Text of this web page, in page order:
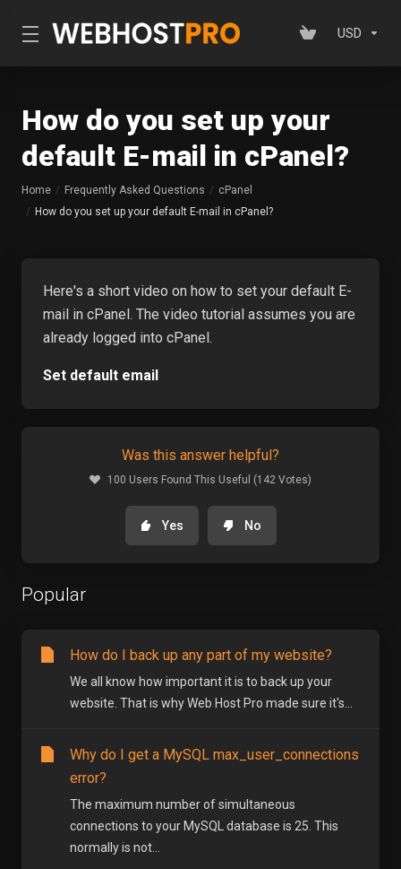
USD
How do you set up your
default E-mail in cPanel?
Home Frequently Asked Questions
cPanel
How do you set up your default E-mail in cPanel?
Here's a short video on how to set your default E-
mail in cPanel. The video tutorial assumes you are
already logged into cPanel.
Set default email
Was this answer helpful?
100 Users Found This Useful (142 Votes)
Yes No
Popular
How do I back up any part of my website?
We all know how important it is to back up your
website. That is why Web Host Pro made sure it's...
Why do I get a MySQL max_user_connections
error?
The maximum number of simultaneous
connections to your MySQL database is 25. This
normally is not...